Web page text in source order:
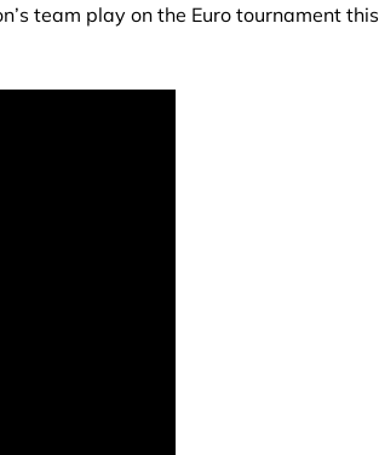
team play on the Euro tournament this